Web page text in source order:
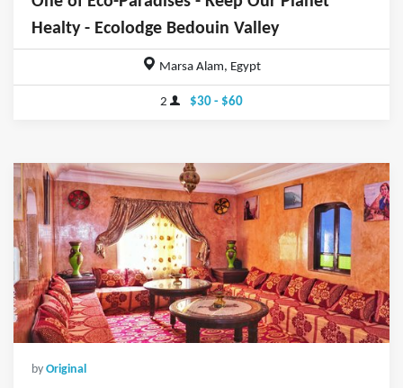
Healty - Ecolodge Bedouin Valley
Marsa Alam, Egypt
2 $30 - $60
by Original